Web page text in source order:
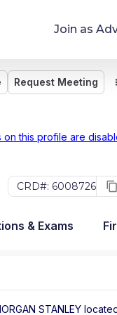
What
Join as
Request Meeting
on this profile are
CRD#: 6008726
Monitor
& Exams
STANLEY